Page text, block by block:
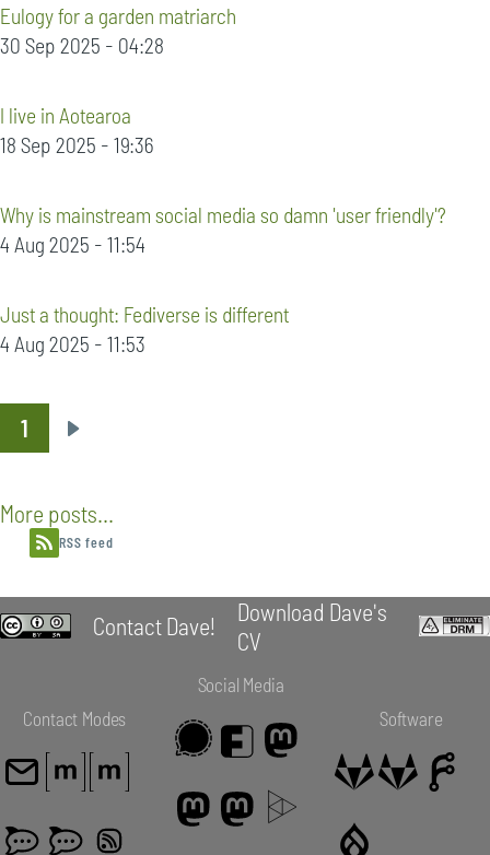
Eulogy for a garden matriarch
30 Sep 2025 - 04:28
I live in Aotearoa
18 Sep 2025 - 19:36
Why is mainstream social media so damn 'user friendly'?
4 Aug 2025 - 11:54
Just a thought: Fediverse is different
4 Aug 2025 - 11:53
Pagination
1
Next
More posts...
RSS feed
Contact Dave!
Download Dave's
CV
Contact Modes
Social Media
Software